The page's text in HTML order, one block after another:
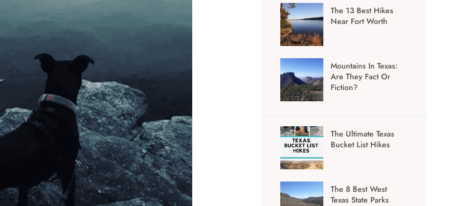
The 13 Best Hikes
Near Fort Worth
Mountains In Texas:
Are They Fact Or
Fiction?
The Ultimate Texas
Bucket List Hikes
The 8 Best West
Texas State Parks